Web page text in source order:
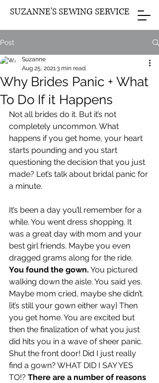
SUZANNE'S SEWING SERVICE
Post
Why Brides Panic + What
To Do If it Happens
Suzanne
Aug 25, 20213 min read
Not all brides do it. But it’s not
completely uncommon. What
happens if you get home, your heart
starts pounding and you start
questioning the decision that you just
made? Let’s talk about bridal panic for
a minute.
It’s been a day you’ll remember for a
while. You went dress shopping. It
was a great day with mom and your
best girl friends. Maybe you even
dragged grams along for the ride.
You found the gown. You pictured
walking down the aisle. You said yes.
Maybe mom cried, maybe she didn’t.
{it’s still your gown either way} Then
you get home. You are excited but
then the finalization of what you just
did hits you in a wave of sheer panic.
Shut the front door! Did I just really
find a gown? WHAT DID I SAY YES
TO!? There are a number of reasons